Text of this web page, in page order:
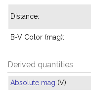
Distance:
B-V Color (mag):
Derived quantities
Absolute mag (V):